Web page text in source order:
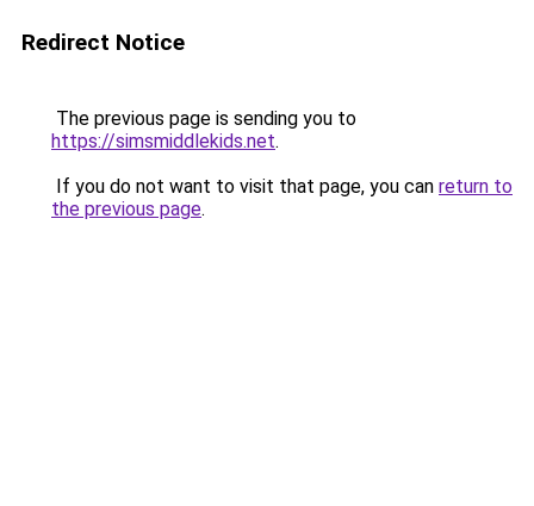
Redirect Notice
The previous page is sending you to
https://simsmiddlekids.net.
If you do not want to visit that page, you can return to
the previous page.